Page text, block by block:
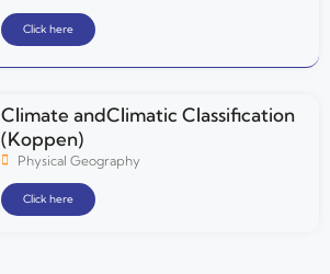
Click here
Climate andClimatic Classification
(Koppen)
Physical Geography
Click here